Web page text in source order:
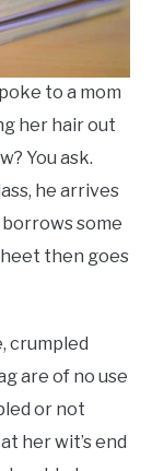
to a mom
her hair out
You ask.
he arrives
some
then goes
crumpled
are of no use
or not
her wit’s end